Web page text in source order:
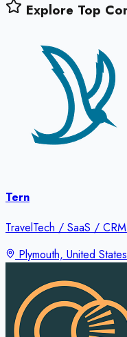
Explore Top
Tern
TravelTech / SaaS /
Plymouth, United